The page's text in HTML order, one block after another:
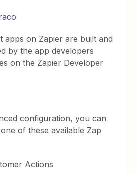
apps on Zapier are built and
by the app developers
on the Zapier Developer
configuration, you can
of these available Zap
Actions